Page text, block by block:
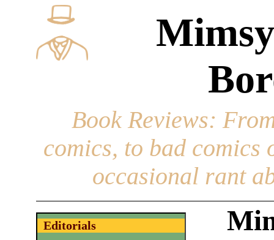
Book Reviews:
comics, to bad
occasional rant
Editorials